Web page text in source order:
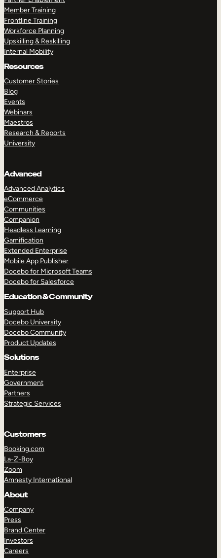
Member Training
Frontline Training
Workforce Planning
Upskilling & Reskilling
Internal Mobility
Resources
Customer Stories
Blog
Events
Webinars
Maestros
Research & Reports
University
Advanced
Advanced Analytics
eCommerce
Communities
Companion
Headless Learning
Gamification
Extended Enterprise
Mobile App Publisher
Docebo for Microsoft Teams
Docebo for Salesforce
Education & Community
Support Hub
Docebo University
Docebo Community
Product Updates
Solutions
Enterprise
Government
Partners
Strategic Services
Customers
Booking.com
La-Z-Boy
Zoom
Amnesty International
About
Company
Press
Brand Center
Investors
Careers